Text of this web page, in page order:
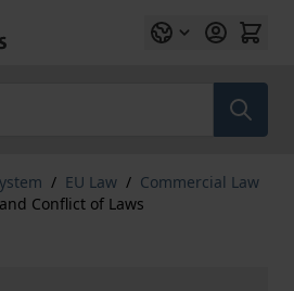
/ EU Law / Commercial Law
Conflict of Laws